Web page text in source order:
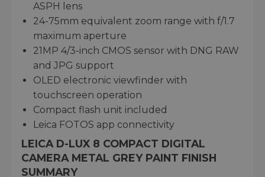
ASPH lens
24-75mm equivalent zoom range with f/1.7
maximum aperture
21MP 4/3-inch CMOS sensor with DNG RAW
and JPG support
OLED electronic viewfinder with
touchscreen operation
Compact flash unit included
Leica FOTOS app connectivity
LEICA D-LUX 8 COMPACT DIGITAL
CAMERA METAL GREY PAINT FINISH
SUMMARY